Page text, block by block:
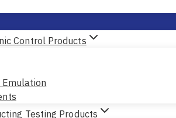
Control Products
Testing Products